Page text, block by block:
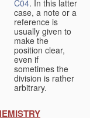
C04. In this latter
case, a note or a
reference is
usually given to
make the
position clear,
even if
sometimes the
division is rather
arbitrary.